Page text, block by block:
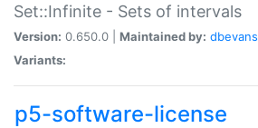
Set::Infinite - Sets of intervals
Version: 0.650.0 | Maintained by: dbevans
Variants:
p5-software-license